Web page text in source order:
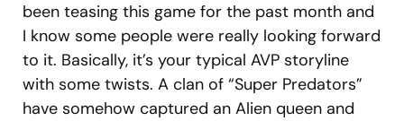
been teasing this game for the past month and
I know some people were really looking forward
to it. Basically, it’s your typical AVP storyline
with some twists. A clan of “Super Predators”
have somehow captured an Alien queen and